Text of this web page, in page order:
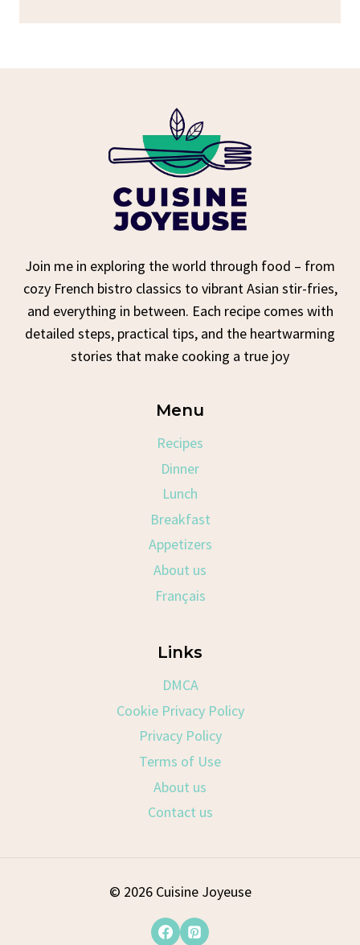
Join me in exploring the world through food – from
cozy French bistro classics to vibrant Asian stir-fries,
and everything in between. Each recipe comes with
detailed steps, practical tips, and the heartwarming
stories that make cooking a true joy
Menu
Recipes
Dinner
Lunch
Breakfast
Appetizers
About us
Français
Links
DMCA
Cookie Privacy Policy
Privacy Policy
Terms of Use
About us
Contact us
© 2026 Cuisine Joyeuse